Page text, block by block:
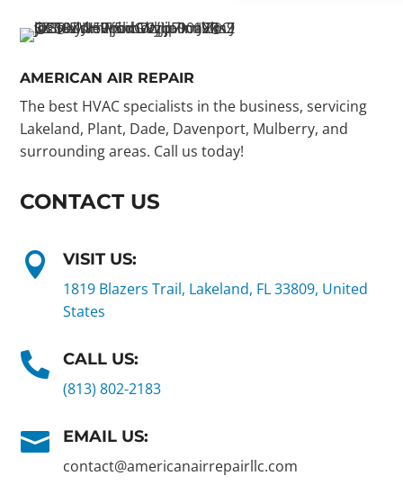
AMERICAN AIR REPAIR
The best HVAC specialists in the business, servicing
Lakeland, Plant, Dade, Davenport, Mulberry, and
surrounding areas. Call us today!
CONTACT US

VISIT US:
1819 Blazers Trail, Lakeland, FL 33809, United
States

CALL US:
(813) 802-2183

EMAIL US:
contact@americanairrepairllc.com